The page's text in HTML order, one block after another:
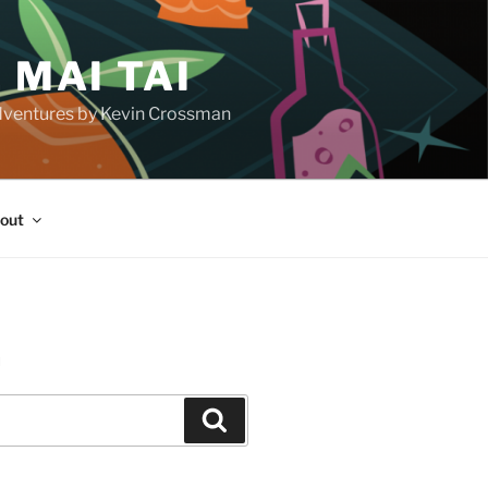
MAI TAI
by Kevin Crossman